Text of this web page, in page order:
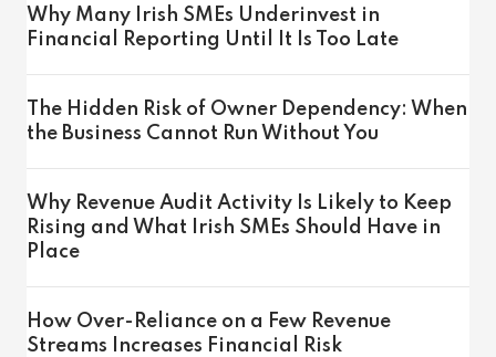
Why Many Irish SMEs Underinvest in
Financial Reporting Until It Is Too Late
The Hidden Risk of Owner Dependency: When
the Business Cannot Run Without You
Why Revenue Audit Activity Is Likely to Keep
Rising and What Irish SMEs Should Have in
Place
How Over-Reliance on a Few Revenue
Streams Increases Financial Risk